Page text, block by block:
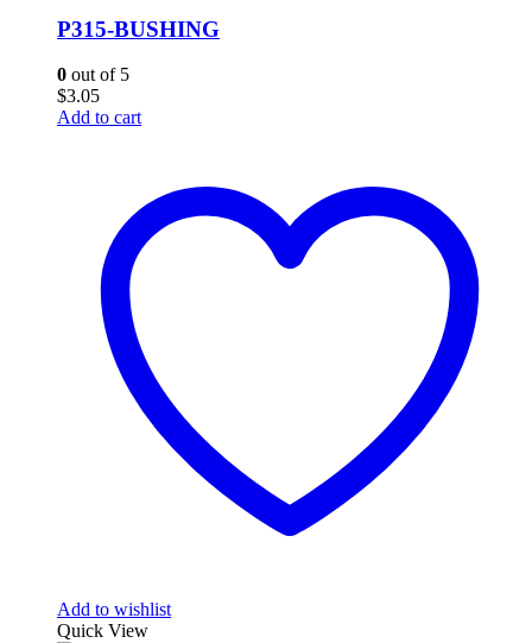
P315-BUSHING
0 out of 5
$3.05
Add to cart
Add to wishlist
Quick View